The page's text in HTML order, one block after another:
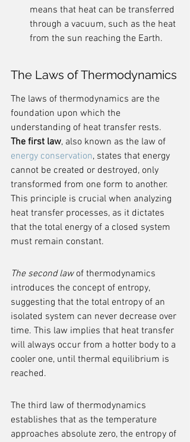
means that heat can be transferred
through a vacuum, such as the heat
from the sun reaching the Earth.
The Laws of Thermodynamics
The laws of thermodynamics are the
foundation upon which the
understanding of heat transfer rests.
The first law, also known as the law of
energy conservation, states that energy
cannot be created or destroyed, only
transformed from one form to another.
This principle is crucial when analyzing
heat transfer processes, as it dictates
that the total energy of a closed system
must remain constant.
The second law of thermodynamics
introduces the concept of entropy,
suggesting that the total entropy of an
isolated system can never decrease over
time. This law implies that heat transfer
will always occur from a hotter body to a
cooler one, until thermal equilibrium is
reached.
The third law of thermodynamics
establishes that as the temperature
approaches absolute zero, the entropy of